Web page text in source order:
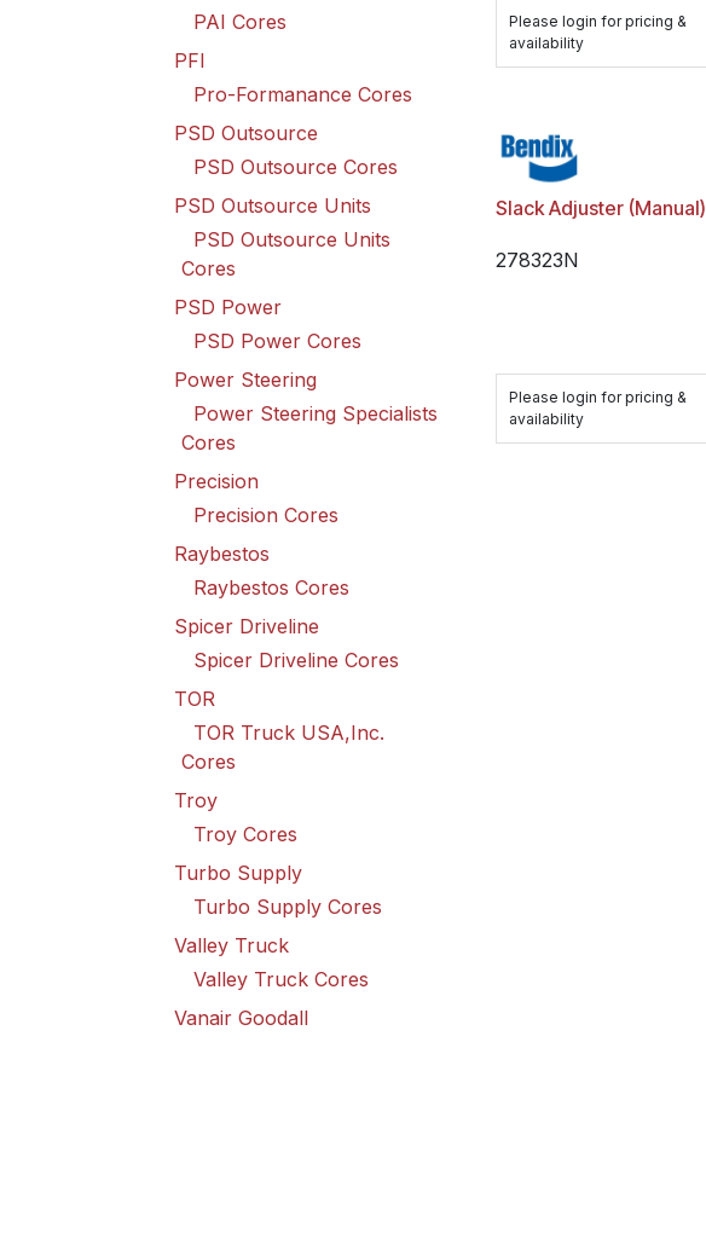
PAI Cores
PFI
Pro-Formanance Cores
PSD Outsource
PSD Outsource Cores
PSD Outsource Units
PSD Outsource Units
Cores
PSD Power
PSD Power Cores
Power Steering
Power Steering Specialists
Cores
Precision
Precision Cores
Raybestos
Raybestos Cores
Spicer Driveline
Spicer Driveline Cores
TOR
TOR Truck USA,Inc.
Cores
Troy
Troy Cores
Turbo Supply
Turbo Supply Cores
Valley Truck
Valley Truck Cores
Vanair Goodall
Please login for pricing &
availability
Slack Adjuster (Manual)
278323N
Please login for pricing &
availability